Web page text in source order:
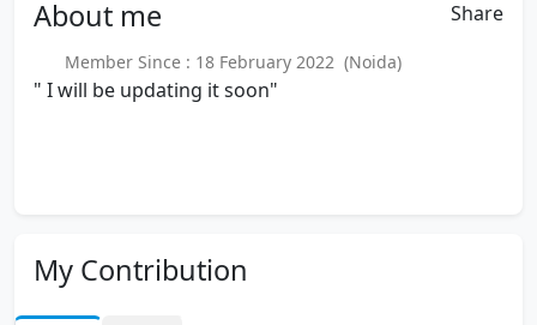
About me Share
Member Since : 18 February 2022 (Noida)
" I will be updating it soon"
My Contribution